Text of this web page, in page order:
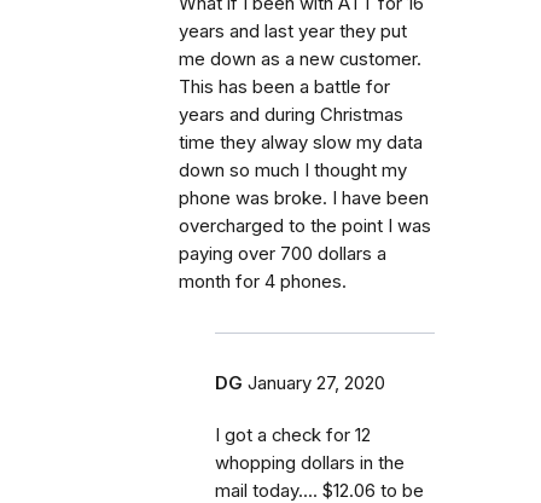
years and last year they put
me down as a new customer.
This has been a battle for
years and during Christmas
time they alway slow my data
down so much I thought my
phone was broke. I have been
overcharged to the point I was
paying over 700 dollars a
month for 4 phones.
DG January 27, 2020
I got a check for 12
whopping dollars in the
mail today.... $12.06 to be